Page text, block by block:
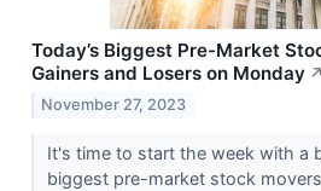
Today’s Biggest Pre-Market
Gainers and Losers on Monday ↗
November 27, 2023
It's time to start the week with a
biggest pre-market stock